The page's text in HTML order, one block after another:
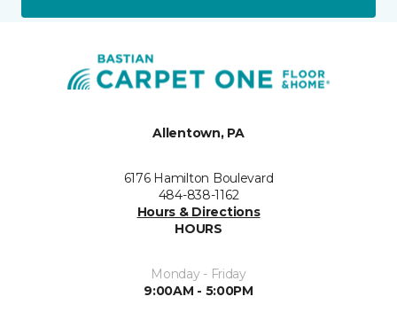
Allentown, PA
6176 Hamilton Boulevard
484-838-1162
Hours & Directions
HOURS
Monday - Friday
9:00AM - 5:00PM